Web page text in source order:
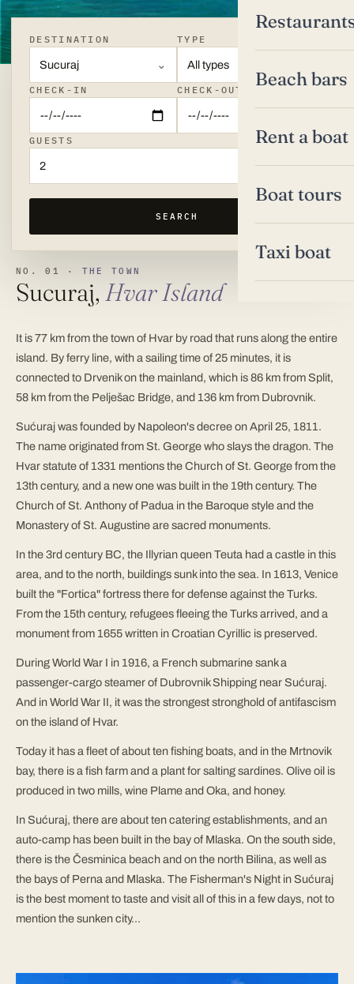
Beach bars
Rent a boat
Boat tours
Taxi boat
DESTINATION
Sucuraj
TYPE
All types
CHECK-IN CHECK-OUT
GUESTS
2
SEARCH
NO. 01 · THE TOWN
Sucuraj, Hvar Island
It is 77 km from the town of Hvar by road that runs along the entire
island. By ferry line, with a sailing time of 25 minutes, it is
connected to Drvenik on the mainland, which is 86 km from Split,
58 km from the Pelješac Bridge, and 136 km from Dubrovnik.
Sućuraj was founded by Napoleon's decree on April 25, 1811.
The name originated from St. George who slays the dragon. The
Hvar statute of 1331 mentions the Church of St. George from the
13th century, and a new one was built in the 19th century. The
Church of St. Anthony of Padua in the Baroque style and the
Monastery of St. Augustine are sacred monuments.
In the 3rd century BC, the Illyrian queen Teuta had a castle in this
area, and to the north, buildings sunk into the sea. In 1613, Venice
built the "Fortica" fortress there for defense against the Turks.
From the 15th century, refugees fleeing the Turks arrived, and a
monument from 1655 written in Croatian Cyrillic is preserved.
During World War I in 1916, a French submarine sank a
passenger-cargo steamer of Dubrovnik Shipping near Sućuraj.
And in World War II, it was the strongest stronghold of antifascism
on the island of Hvar.
Today it has a fleet of about ten fishing boats, and in the Mrtnovik
bay, there is a fish farm and a plant for salting sardines. Olive oil is
produced in two mills, wine Plame and Oka, and honey.
In Sućuraj, there are about ten catering establishments, and an
auto-camp has been built in the bay of Mlaska. On the south side,
there is the Česminica beach and on the north Bilina, as well as
the bays of Perna and Mlaska. The Fisherman's Night in Sućuraj
is the best moment to taste and visit all of this in a few days, not to
mention the sunken city...